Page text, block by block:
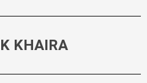
KHAIRA